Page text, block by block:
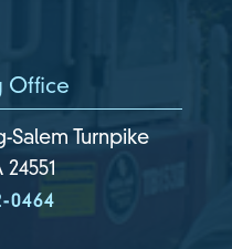
Office
Salem Turnpike
0464